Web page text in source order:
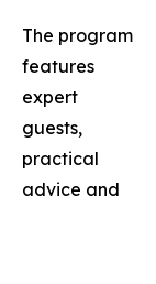
The program
features
expert
guests,
practical
advice and